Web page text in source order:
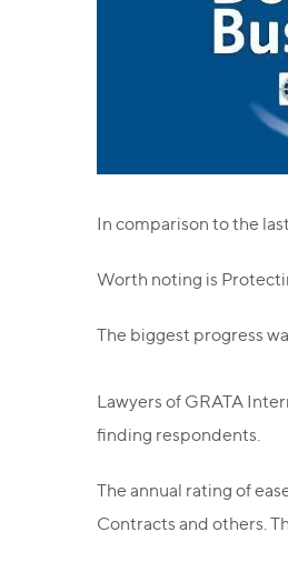
In comparison to the
Worth noting is
The biggest progress
Lawyers of GRATA
finding respondents.
The annual rating of
Contracts and others.